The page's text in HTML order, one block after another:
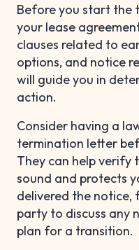
Before you start the
your lease
clauses related to
options, and notice
will guide you in
action.
Consider having a
termination letter
They can help verify
sound and protects
delivered the
party to discuss any
plan for a transition.